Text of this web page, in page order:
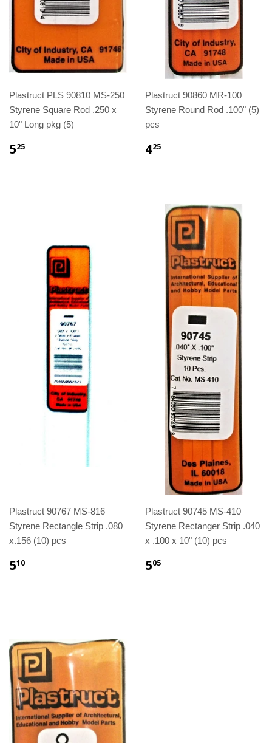
Plastruct PLS 90810 MS-250
Styrene Square Rod .250 x
10" Long pkg (5)
525
Plastruct 90860 MR-100
Styrene Round Rod .100" (5)
pcs
425
Plastruct 90767 MS-816
Styrene Rectangle Strip .080
x.156 (10) pcs
510
Plastruct 90745 MS-410
Styrene Rectanger Strip .040
x .100 x 10" (10) pcs
505